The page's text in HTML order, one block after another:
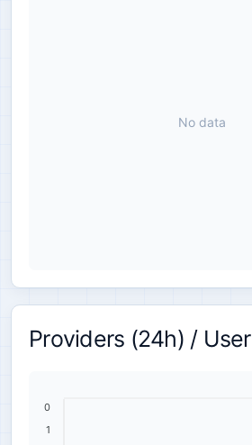
No data
Providers (24h) /
0
1